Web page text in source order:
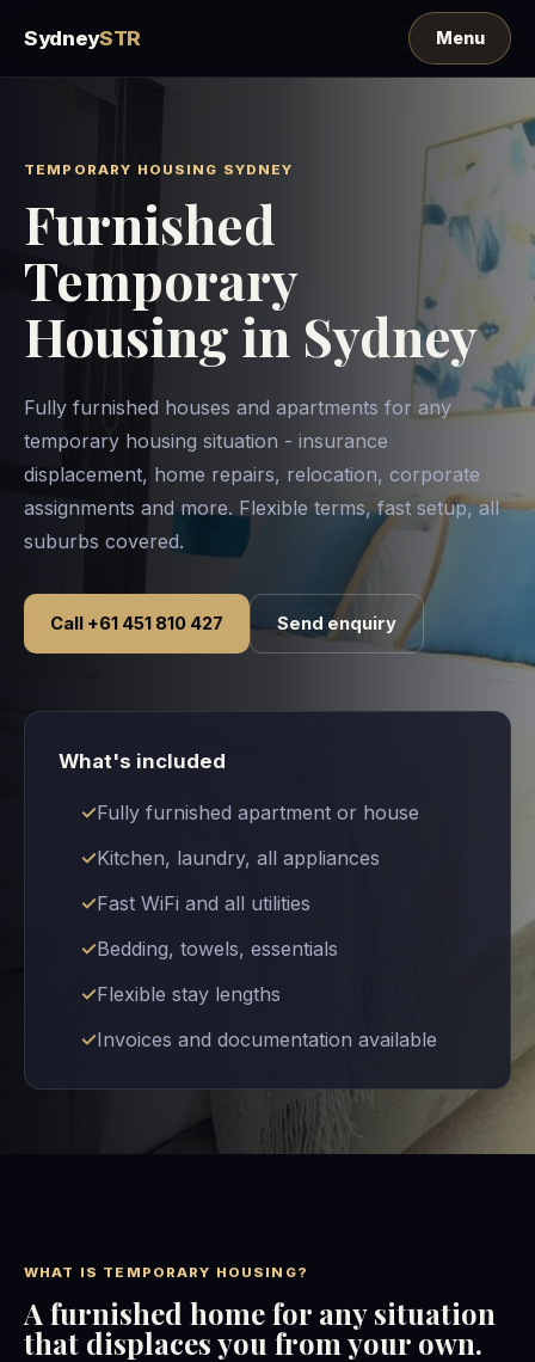
SydneySTR
TEMPORARY HOUSING SYDNEY
Furnished
Temporary
Housing in Sydney
Fully furnished houses and apartments for any
temporary housing situation - insurance
displacement, home repairs, relocation, corporate
assignments and more. Flexible terms, fast setup, all
suburbs covered.
Call +61 451 810 427 Send enquiry
What's included
Fully furnished apartment or house
Kitchen, laundry, all appliances
Fast WiFi and all utilities
Bedding, towels, essentials
Flexible stay lengths
Invoices and documentation available
WHAT IS TEMPORARY HOUSING?
A furnished home for any situation
that displaces you from your own.